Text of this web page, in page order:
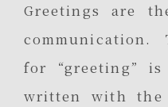
Greetings are
communication.
for “greeting” is
written with